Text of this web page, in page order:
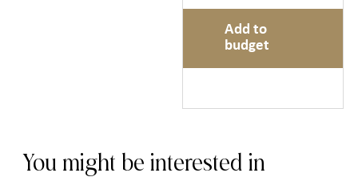
Add to
budget
You might be interested in